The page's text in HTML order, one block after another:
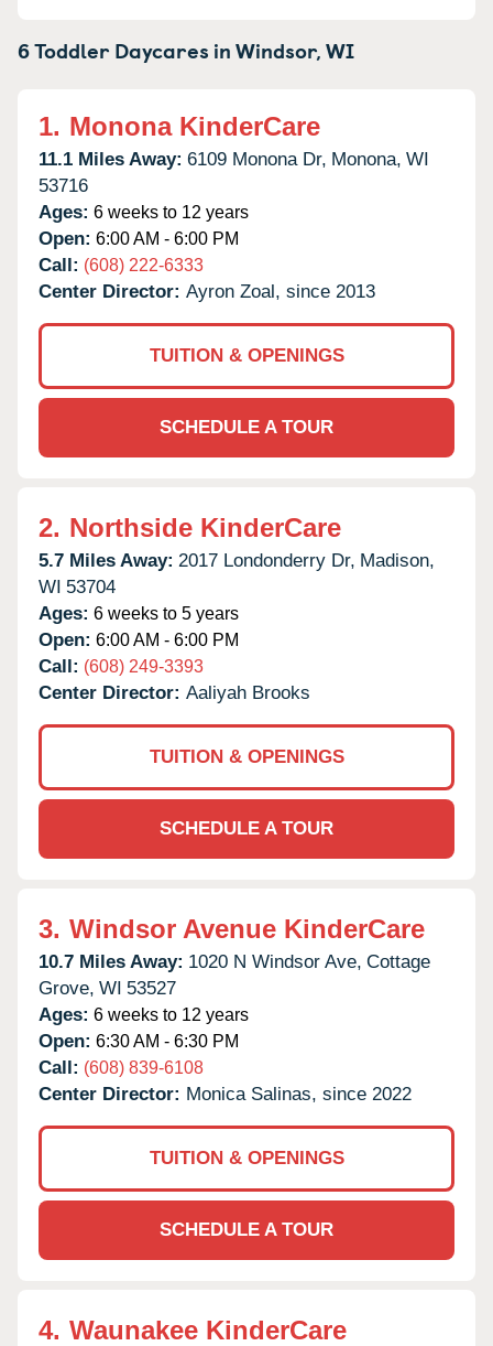
6 Toddler Daycares inWindsor,WI
1. Monona KinderCare
11.1 Miles Away: 6109 Monona Dr, Monona, WI
53716
Ages: 6 weeks to 12 years
Open: 6:00 AM - 6:00 PM
Call: (608) 222-6333
Center Director: Ayron Zoal, since 2013
TUITION & OPENINGS
SCHEDULE A TOUR
2. Northside KinderCare
5.7 Miles Away: 2017 Londonderry Dr, Madison,
WI 53704
Ages: 6 weeks to 5 years
Open: 6:00 AM - 6:00 PM
Call: (608) 249-3393
Center Director: Aaliyah Brooks
TUITION & OPENINGS
SCHEDULE A TOUR
3. Windsor Avenue KinderCare
10.7 Miles Away: 1020 N Windsor Ave, Cottage
Grove, WI 53527
Ages: 6 weeks to 12 years
Open: 6:30 AM - 6:30 PM
Call: (608) 839-6108
Center Director: Monica Salinas, since 2022
TUITION & OPENINGS
SCHEDULE A TOUR
4. Waunakee KinderCare